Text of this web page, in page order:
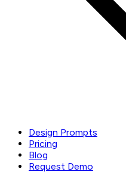
Design Prompts
Pricing
Blog
Request Demo